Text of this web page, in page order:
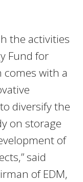
the activities
Fund for
with a
diversify the
on storage
of
said
of EDM,